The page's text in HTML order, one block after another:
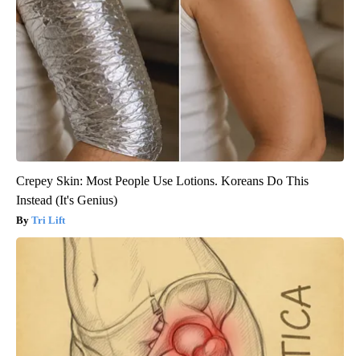
Crepey Skin: Most People Use Lotions. Koreans Do This
Instead (It's Genius)
Tri Lift